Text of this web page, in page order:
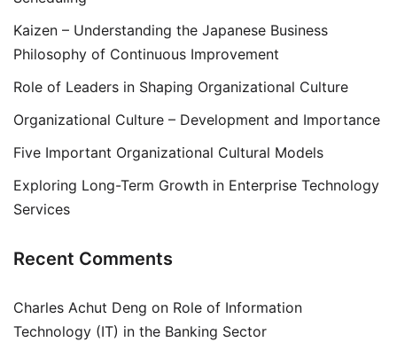
Kaizen – Understanding the Japanese Business
Philosophy of Continuous Improvement
Role of Leaders in Shaping Organizational Culture
Organizational Culture – Development and Importance
Five Important Organizational Cultural Models
Exploring Long-Term Growth in Enterprise Technology
Services
Recent Comments
Charles Achut Deng on Role of Information
Technology (IT) in the Banking Sector